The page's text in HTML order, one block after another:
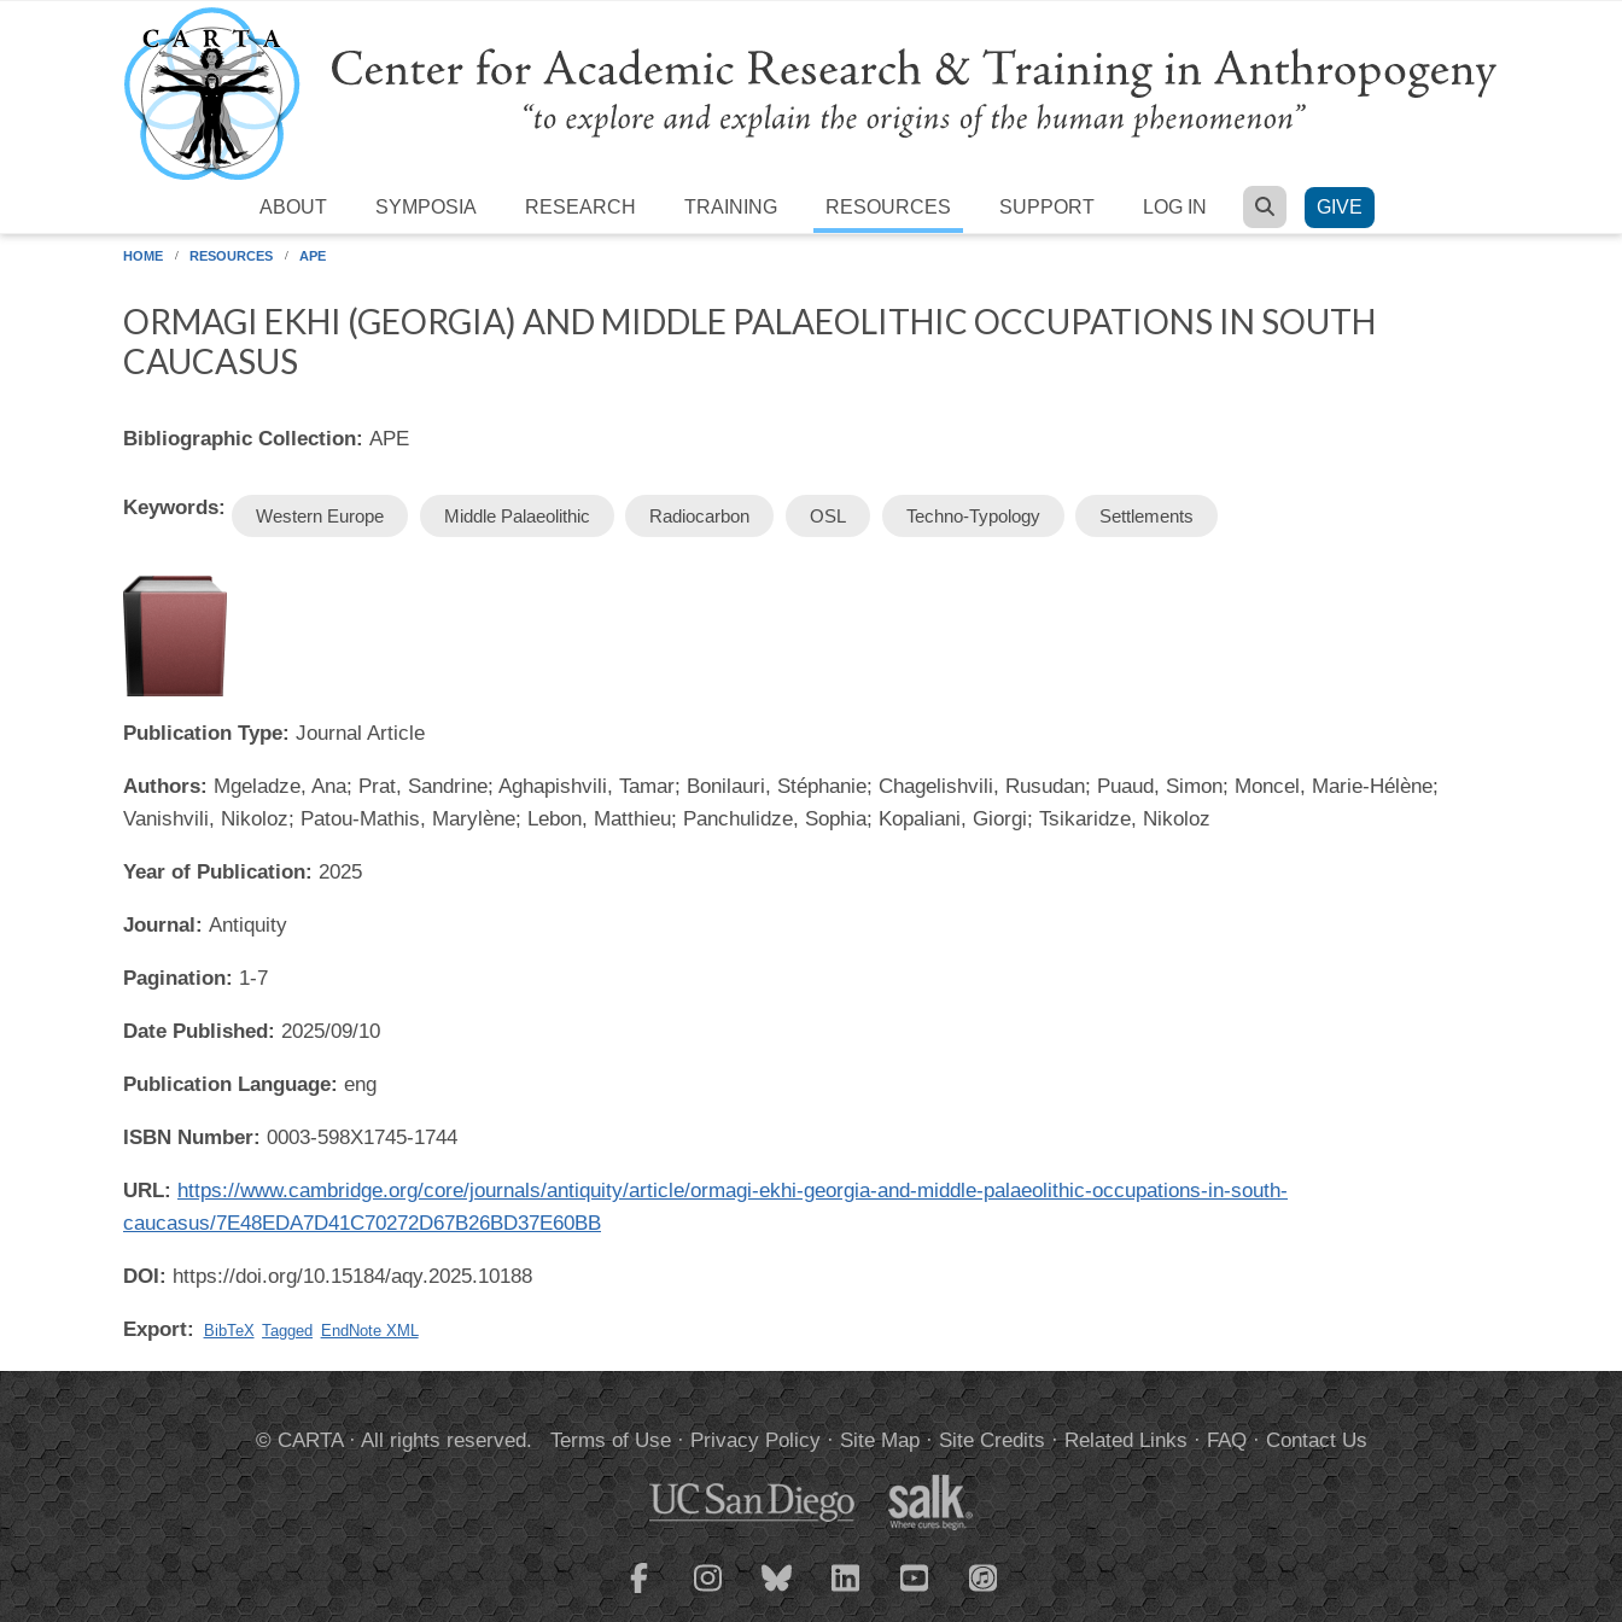
Skip to main content
ABOUT SYMPOSIA RESEARCH TRAINING RESOURCES SUPPORT LOG IN SEARCH
GIVE
HOME RESOURCES APE
ORMAGI EKHI (GEORGIA) AND MIDDLE PALAEOLITHIC OCCUPATIONS IN SOUTH
CAUCASUS
Bibliographic Collection: APE
Keywords: Western Europe Middle Palaeolithic Radiocarbon OSL Techno-Typology Settlements
Publication Type: Journal Article
Authors: Mgeladze, Ana; Prat, Sandrine; Aghapishvili, Tamar; Bonilauri, Stéphanie; Chagelishvili, Rusudan; Puaud, Simon; Moncel, Marie-Hélène;
Vanishvili, Nikoloz; Patou-Mathis, Marylène; Lebon, Matthieu; Panchulidze, Sophia; Kopaliani, Giorgi; Tsikaridze, Nikoloz
Year of Publication: 2025
Journal: Antiquity
Pagination: 1-7
Date Published: 2025/09/10
Publication Language: eng
ISBN Number: 0003-598X1745-1744
URL: https://www.cambridge.org/core/journals/antiquity/article/ormagi-ekhi-georgia-and-middle-palaeolithic-occupations-in-south-
caucasus/7E48EDA7D41C70272D67B26BD37E60BB
DOI: https://doi.org/10.15184/aqy.2025.10188
Export: BibTeX Tagged EndNote XML
© CARTA · All rights reserved.Terms of Use· Privacy Policy· Site Map· Site Credits ·Related Links ·FAQ·Contact Us